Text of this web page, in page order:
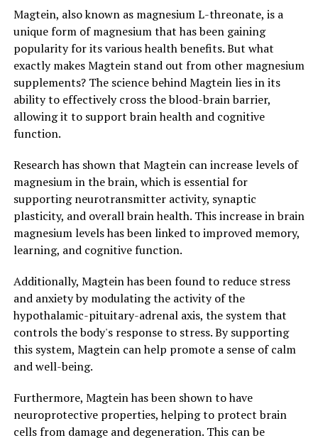
Magtein, also known as magnesium L-threonate, is a
unique form of magnesium that has been gaining
popularity for its various health benefits. But what
exactly makes Magtein stand out from other magnesium
supplements? The science behind Magtein lies in its
ability to effectively cross the blood-brain barrier,
allowing it to support brain health and cognitive
function.
Research has shown that Magtein can increase levels of
magnesium in the brain, which is essential for
supporting neurotransmitter activity, synaptic
plasticity, and overall brain health. This increase in brain
magnesium levels has been linked to improved memory,
learning, and cognitive function.
Additionally, Magtein has been found to reduce stress
and anxiety by modulating the activity of the
hypothalamic-pituitary-adrenal axis, the system that
controls the body's response to stress. By supporting
this system, Magtein can help promote a sense of calm
and well-being.
Furthermore, Magtein has been shown to have
neuroprotective properties, helping to protect brain
cells from damage and degeneration. This can be